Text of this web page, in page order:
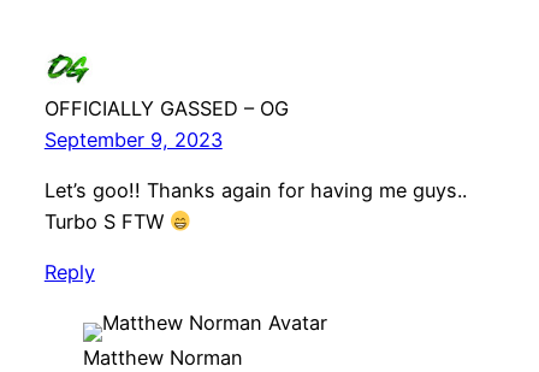
OFFICIALLY GASSED – OG
September 9, 2023
Let’s goo!! Thanks again for having me guys..
Turbo S FTW
Reply
Matthew Norman